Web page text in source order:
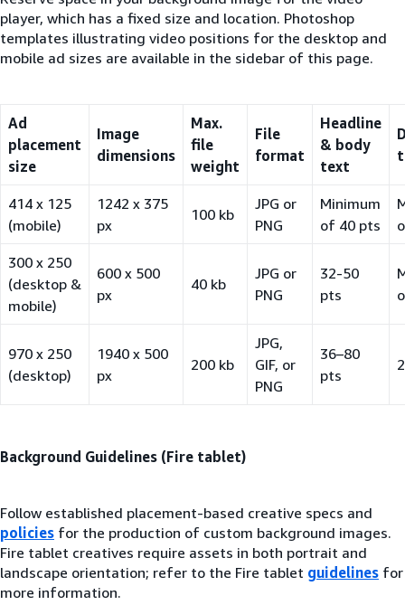
player, which has a fixed size and location. Photoshop
templates illustrating video positions for the desktop and
mobile ad sizes are available in the sidebar of this page.
Ad
placement
size
Image
dimensions
Max.
file
weight
File
format
Headline
& body
text
414 x 125
(mobile)
1242 x 375
px
100 kb
JPG or
PNG
Minimum
of 40 pts
300 x 250
(desktop &
mobile)
600 x 500
px
40 kb
JPG or
PNG
32-50
pts
970 x 250
(desktop)
1940 x 500
px
200 kb
JPG,
GIF, or
PNG
36–80
pts
Background Guidelines (Fire tablet)
Follow established placement-based creative specs and
policies for the production of custom background images.
Fire tablet creatives require assets in both portrait and
landscape orientation; refer to the Fire tablet guidelines for
more information.